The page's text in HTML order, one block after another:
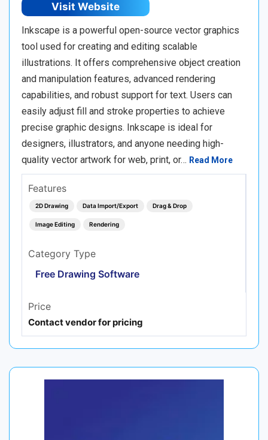
Visit Website
Inkscape is a powerful open-source vector graphics
tool used for creating and editing scalable
illustrations. It offers comprehensive object creation
and manipulation features, advanced rendering
capabilities, and robust support for text. Users can
easily adjust fill and stroke properties to achieve
precise graphic designs. Inkscape is ideal for
designers, illustrators, and anyone needing high-
quality vector artwork for web, print, or… Read More
Features
2D Drawing Data Import/Export Drag & Drop
Image Editing Rendering
Category Type
Free Drawing Software
Price
Contact vendor for pricing